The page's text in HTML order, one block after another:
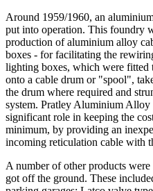
Around 1959/1960, an
put into operation. This foundry
production of aluminium alloy
boxes - for facilitating the
lighting boxes, which were fitted
onto a cable drum or "spool",
the drum where required and
system. Pratley Aluminium Alloy
significant role in keeping the
minimum, by providing an
incoming reticulation cable with
A number of other products
got off the ground. These